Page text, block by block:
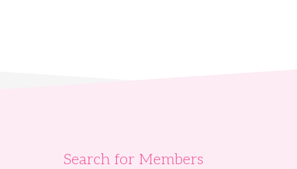
Search for Members